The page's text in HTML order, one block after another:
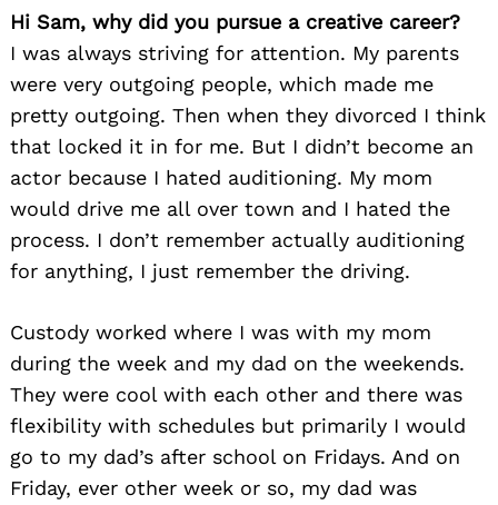
Hi Sam, why did you pursue a creative career?
I was always striving for attention. My parents
were very outgoing people, which made me
pretty outgoing. Then when they divorced I think
that locked it in for me. But I didn’t become an
actor because I hated auditioning. My mom
would drive me all over town and I hated the
process. I don’t remember actually auditioning
for anything, I just remember the driving.
Custody worked where I was with my mom
during the week and my dad on the weekends.
They were cool with each other and there was
flexibility with schedules but primarily I would
go to my dad’s after school on Fridays. And on
Friday, ever other week or so, my dad was